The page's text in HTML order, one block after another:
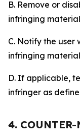
B. Remove or
infringing
C. Notify the
infringing
D. If applicable,
infringer as
4.